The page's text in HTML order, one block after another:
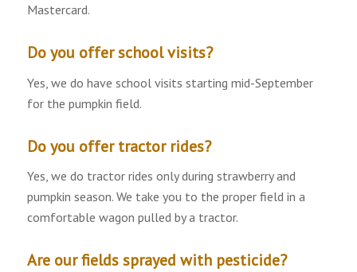
Mastercard.
Do you offer school visits?
Yes, we do have school visits starting mid-September
for the pumpkin field.
Do you offer tractor rides?
Yes, we do tractor rides only during strawberry and
pumpkin season. We take you to the proper field in a
comfortable wagon pulled by a tractor.
Are our fields sprayed with pesticide?